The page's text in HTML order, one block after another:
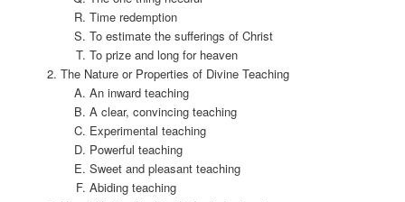
Time redemption
To estimate the sufferings of Christ
To prize and long for heaven
The Nature or Properties of Divine Teaching
An inward teaching
A clear, convincing teaching
Experimental teaching
Powerful teaching
Sweet and pleasant teaching
Abiding teaching